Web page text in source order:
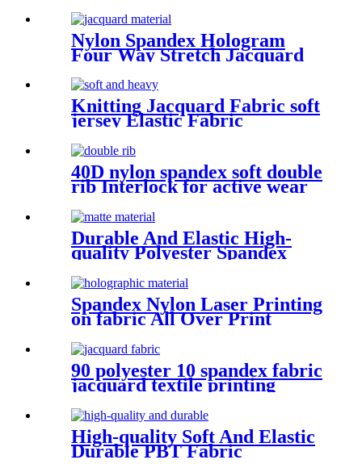
Nylon Spandex Hologram
Four Way Stretch Jacquard
Fabric For Tops
Knitting Jacquard Fabric soft
jersey Elastic Fabric
40D nylon spandex soft double
rib Interlock for active wear
Durable And Elastic High-
quality Polyester Spandex
Spandex Nylon Laser Printing
on fabric All Over Print
90 polyester 10 spandex fabric
jacquard textile printing
High-quality Soft And Elastic
Durable PBT Fabric